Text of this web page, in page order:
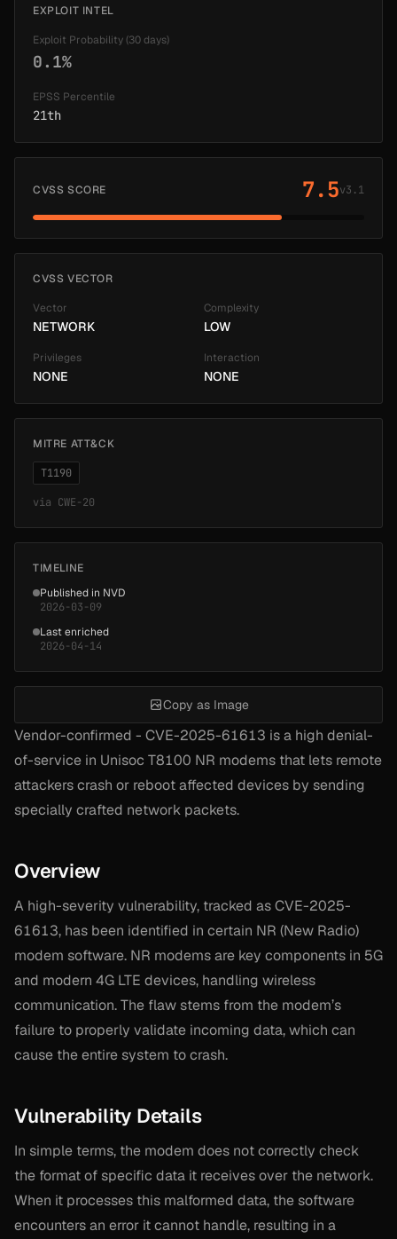
Vendor-confirmed - CVE-2025-61613 is a high denial-
of-service in Unisoc T8100 NR modems that lets remote
attackers crash or reboot affected devices by sending
specially crafted network packets.
Overview
A high-severity vulnerability, tracked as CVE-2025-
61613, has been identified in certain NR (New Radio)
modem software. NR modems are key components in 5G
and modern 4G LTE devices, handling wireless
communication. The flaw stems from the modem’s
failure to properly validate incoming data, which can
cause the entire system to crash.
Vulnerability Details
In simple terms, the modem does not correctly check
the format of specific data it receives over the network.
When it processes this malformed data, the software
encounters an error it cannot handle, resulting in a
EXPLOIT INTEL
Exploit Probability (30 days)
0.1%
EPSS Percentile
21th
CVSS SCORE 7.5v3.1
CVSS VECTOR
Vector
NETWORK
Complexity
LOW
Privileges
NONE
Interaction
NONE
MITRE ATT&CK
T1190
via CWE-20
TIMELINE
Published in NVD
2026-03-09
Last enriched
2026-04-14
Copy as Image